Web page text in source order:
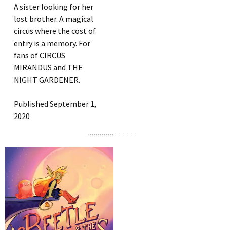
A sister looking for her
lost brother. A magical
circus where the cost of
entry is a memory. For
fans of CIRCUS
MIRANDUS and THE
NIGHT GARDENER.
Published September 1,
2020